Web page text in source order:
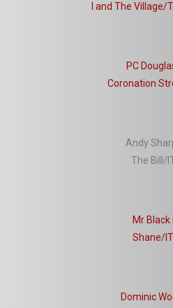
I and The Village/
PC
Coronation
Andy
The Bill/
Mr Black
Shane/
Dominic